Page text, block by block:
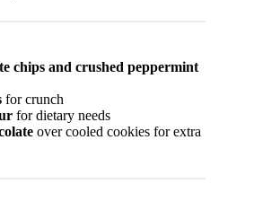
chips and crushed peppermint
for crunch
for dietary needs
over cooled cookies for extra